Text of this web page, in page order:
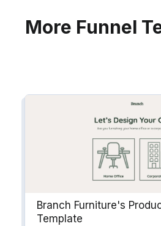
into workflows & tags.
your website for Drip
Explore →
More Funnel
Branch Furniture's
Template